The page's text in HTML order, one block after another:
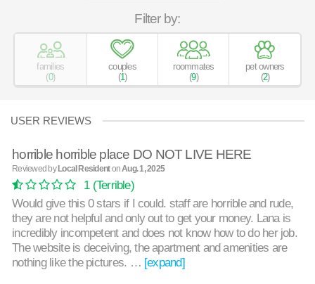
Filter by:
families
(0)
couples
(1)
roommates
(9)
pet owners
(2)
USER REVIEWS
horrible horrible place DO NOT LIVE HERE
Reviewed by Local ResidentonAug. 1, 2025
1(Terrible)
Would give this 0 stars if I could. staff are horrible and rude,
they are not helpful and only out to get your money. Lana is
incredibly incompetent and does not know how to do her job.
The website is deceiving, the apartment and amenities are
nothing like the pictures. … [expand]